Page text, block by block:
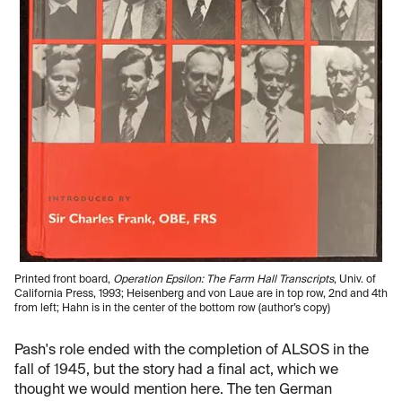
Printed front board, Operation Epsilon: The Farm Hall Transcripts, Univ. of
California Press, 1993; Heisenberg and von Laue are in top row, 2nd and 4th
from left; Hahn is in the center of the bottom row (author’s copy)
Pash's role ended with the completion of ALSOS in the
fall of 1945, but the story had a final act, which we
thought we would mention here. The ten German